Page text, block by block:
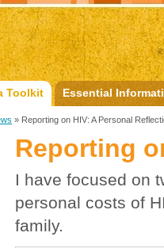
Toolkit Essential
» Reporting on HIV: A Personal
Reporting
I have focused on
personal costs of
family.